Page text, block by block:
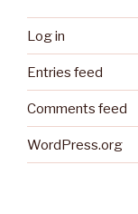
Log in
Entries feed
Comments feed
WordPress.org